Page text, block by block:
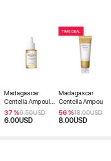
Madagascar
Centella Ampoule
30ml
37 %9.50USD
6.00USD
TIME DEAL
Madagascar
Centella Ampoule
Foam 125ml
56 %18.00USD
8.00USD